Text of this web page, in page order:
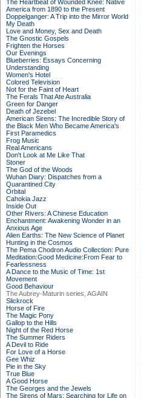
The Heartbeat of Wounded Knee: Native
America from 1890 to the Present
Doppelganger: A Trip into the Mirror World
My Death
Love and Money, Sex and Death
The Gnostic Gospels
Frighten the Horses
Our Evenings
Blueberries: Essays Concerning
Understanding
Women's Hotel
Colored Television
Not for the Faint of Heart
The Ferals That Ate Australia
Green for Danger
Death of Jezebel
American Sirens: The Incredible Story of
the Black Men Who Became America's
First Paramedics
Frog Music
Real Americans
Don't Look at Me Like That
Stoner
The God of the Woods
Wuhan Diary: Dispatches from a
Quarantined City
Orbital
Cahokia Jazz
Inside Out
Other Rivers: A Chinese Education
Enchantment: Awakening Wonder in an
Anxious Age
Alien Earths: The New Science of Planet
Hunting in the Cosmos
The Pema Chodron Audio Collection: Pure
Meditation:Good Medicine:From Fear to
Fearlessness
A Dance to the Music of Time: 1st
Movement
Good Behaviour
The Aubrey-Maturin series, AGAIN
Slickrock
Horse of Fire
The Magic Pony
Gallop to the Hills
Night of the Red Horse
The Summer Riders
A Devil to Ride
For Love of a Horse
Gee Whiz
Pie in the Sky
True Blue
A Good Horse
The Georges and the Jewels
The Sirens of Mars: Searching for Life on